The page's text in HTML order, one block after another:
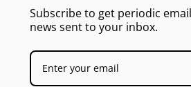
Subscribe to get periodic
news sent to your inbox.